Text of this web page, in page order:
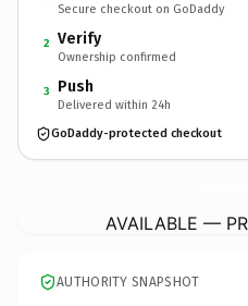
Secure checkout on GoDaddy
2 Verify
Ownership confirmed
3 Push
Delivered within 24h
GoDaddy-protected checkout
AVAILABLE —
AUTHORITY SNAPSHOT